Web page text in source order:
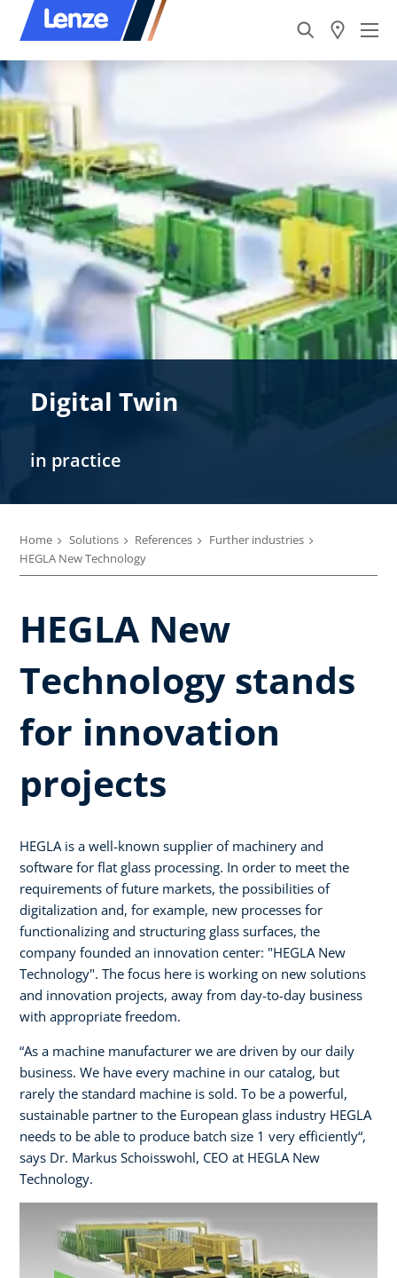
Digital Twin
in practice
Home Solutions References
Further industries
HEGLA New Technology
HEGLA New
Technology stands
for innovation
projects
HEGLA is a well-known supplier of machinery and
software for flat glass processing. In order to meet the
requirements of future markets, the possibilities of
digitalization and, for example, new processes for
functionalizing and structuring glass surfaces, the
company founded an innovation center: "HEGLA New
Technology". The focus here is working on new solutions
and innovation projects, away from day-to-day business
with appropriate freedom.
“As a machine manufacturer we are driven by our daily
business. We have every machine in our catalog, but
rarely the standard machine is sold. To be a powerful,
sustainable partner to the European glass industry HEGLA
needs to be able to produce batch size 1 very efficiently“,
says Dr. Markus Schoisswohl, CEO at HEGLA New
Technology.